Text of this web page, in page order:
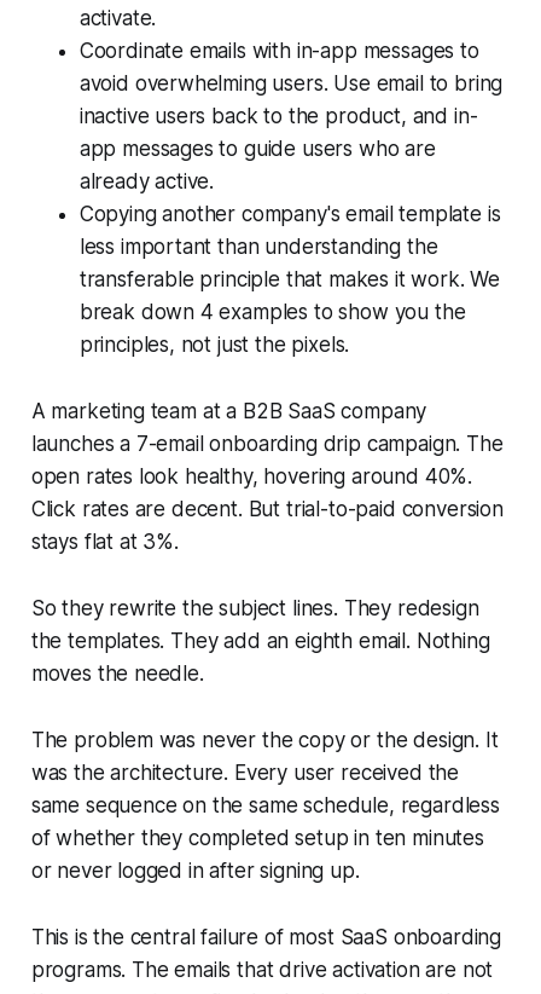
activate.
Coordinate emails with in-app messages to
avoid overwhelming users. Use email to bring
inactive users back to the product, and in-
app messages to guide users who are
already active.
Copying another company's email template is
less important than understanding the
transferable principle that makes it work. We
break down 4 examples to show you the
principles, not just the pixels.
A marketing team at a B2B SaaS company
launches a 7-email onboarding drip campaign. The
open rates look healthy, hovering around 40%.
Click rates are decent. But trial-to-paid conversion
stays flat at 3%.
So they rewrite the subject lines. They redesign
the templates. They add an eighth email. Nothing
moves the needle.
The problem was never the copy or the design. It
was the architecture. Every user received the
same sequence on the same schedule, regardless
of whether they completed setup in ten minutes
or never logged in after signing up.
This is the central failure of most SaaS onboarding
programs. The emails that drive activation are not